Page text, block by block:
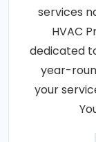
services
HVAC
dedicated
year-
your